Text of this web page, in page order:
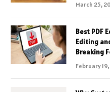
March 25,
Best PDF
Editing
Breaking
February